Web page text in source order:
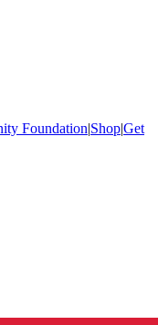
Foundation|Shop|Get